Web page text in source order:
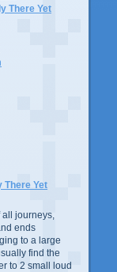
There Yet
There Yet
journeys,
ends
to a large
find the
to 2 small loud